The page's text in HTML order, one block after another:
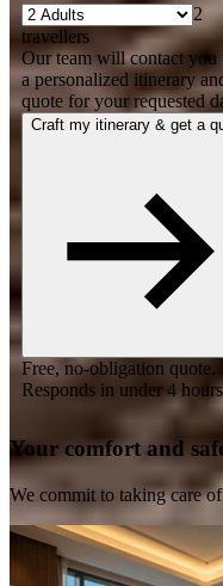
2
travellers
Our team will contact you
a personalized itinerary
quote for your requested
Craft my itinerary & get a
Free, no-obligation quote.
Responds in under 4
Your comfort and
We commit to taking care